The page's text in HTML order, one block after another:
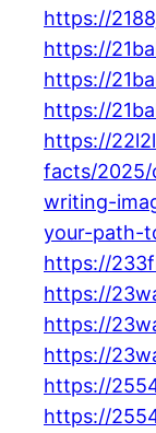
https://
https://
https://
https://
https://
facts/
writing-
your-path-
https://
https://
https://
https://
https://
https://